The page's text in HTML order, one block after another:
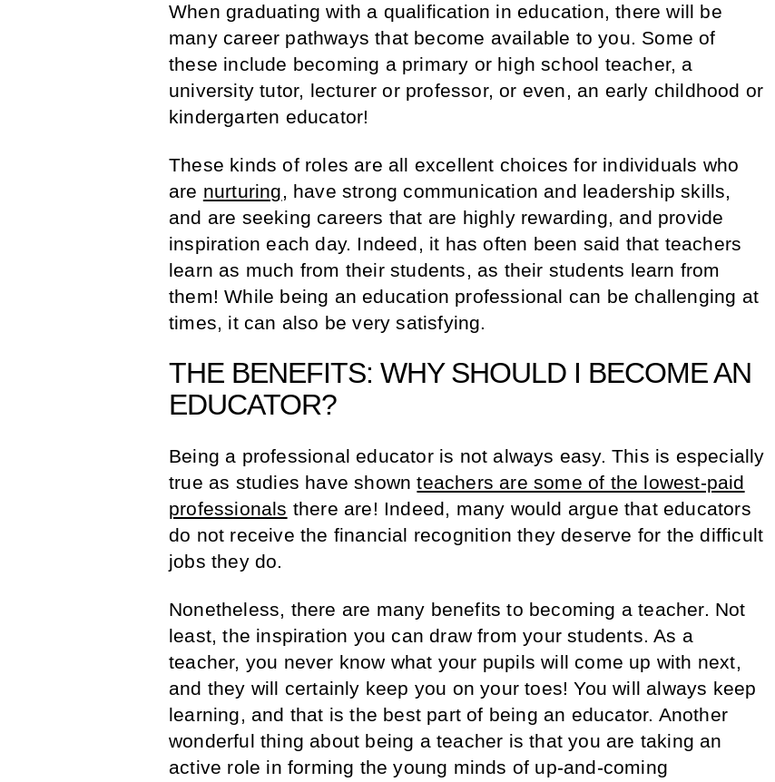
When graduating with a qualification in education, there will be
many career pathways that become available to you. Some of
these include becoming a primary or high school teacher, a
university tutor, lecturer or professor, or even, an early childhood or
kindergarten educator!
These kinds of roles are all excellent choices for individuals who
are nurturing, have strong communication and leadership skills,
and are seeking careers that are highly rewarding, and provide
inspiration each day. Indeed, it has often been said that teachers
learn as much from their students, as their students learn from
them! While being an education professional can be challenging at
times, it can also be very satisfying.
THE BENEFITS: WHY SHOULD I BECOME AN
EDUCATOR?
Being a professional educator is not always easy. This is especially
true as studies have shownteachers are some of the lowest-paid
professionals there are! Indeed, many would argue that educators
do not receive the financial recognition they deserve for the difficult
jobs they do.
Nonetheless, there are many benefits to becoming a teacher. Not
least, the inspiration you can draw from your students. As a
teacher, you never know what your pupils will come up with next,
and they will certainly keep you on your toes! You will always keep
learning, and that is the best part of being an educator. Another
wonderful thing about being a teacher is that you are taking an
active role in forming the young minds of up-and-coming